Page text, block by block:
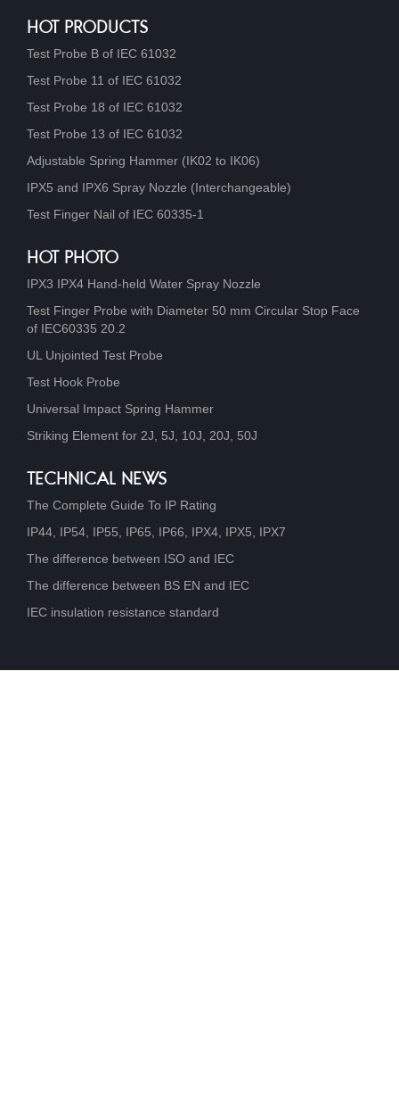
HOT PRODUCTS
Test Probe B of IEC 61032
Test Probe 11 of IEC 61032
Test Probe 18 of IEC 61032
Test Probe 13 of IEC 61032
Adjustable Spring Hammer (IK02 to IK06)
IPX5 and IPX6 Spray Nozzle (Interchangeable)
Test Finger Nail of IEC 60335-1
HOT PHOTO
IPX3 IPX4 Hand-held Water Spray Nozzle
Test Finger Probe with Diameter 50 mm Circular Stop Face
of IEC60335 20.2
UL Unjointed Test Probe
Test Hook Probe
Universal Impact Spring Hammer
Striking Element for 2J, 5J, 10J, 20J, 50J
TECHNICAL NEWS
The Complete Guide To IP Rating
IP44, IP54, IP55, IP65, IP66, IPX4, IPX5, IPX7
The difference between ISO and IEC
The difference between BS EN and IEC
IEC insulation resistance standard